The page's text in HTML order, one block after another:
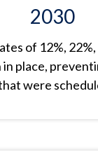
2030
of 12%, 22%,
in place,
were